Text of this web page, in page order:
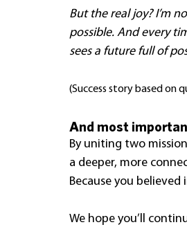
But the real joy? I’m
possible. And every
sees a future full of
(Success story based on
And most
By uniting two
a deeper, more
Because you
We hope you’ll